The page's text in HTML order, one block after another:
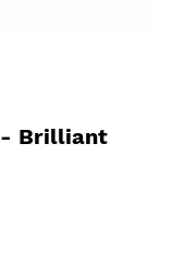
- Brilliant